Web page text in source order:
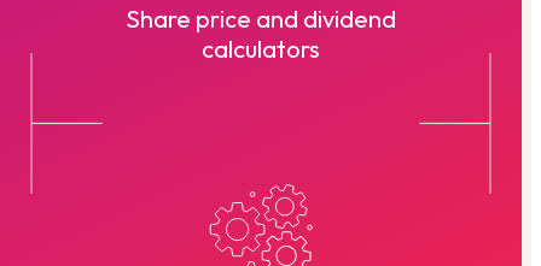
Share price and dividend
calculators